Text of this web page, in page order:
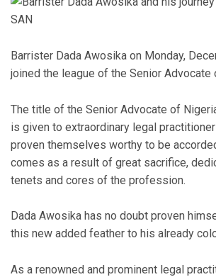
Barrister Dada Awosika on Monday,
joined the league of the Senior Advocate
The title of the Senior Advocate of
is given to extraordinary legal
proven themselves worthy to be
comes as a result of great sacrifice,
tenets and cores of the profession.
Dada Awosika has no doubt proven
this new added feather to his already
As a renowned and prominent legal